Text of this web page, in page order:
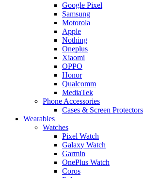
Google Pixel
Samsung
Motorola
Apple
Nothing
Oneplus
Xiaomi
OPPO
Honor
Qualcomm
MediaTek
Phone Accessories
Cases & Screen Protectors
Wearables
Watches
Pixel Watch
Galaxy Watch
Garmin
OnePlus Watch
Coros